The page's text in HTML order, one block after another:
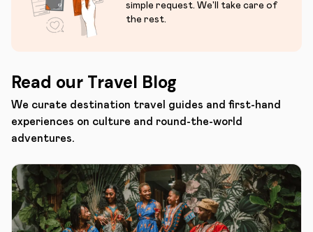
simple request. We'll take care of
the rest.
Read our Travel Blog
We curate destination travel guides and first-hand
experiences on culture and round-the-world
adventures.